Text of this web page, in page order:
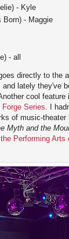
- Kyle
Born) - Maggie
- all
directly to the
lately they've
cool
Forge Series. I
of music-
Myth and the
Performing